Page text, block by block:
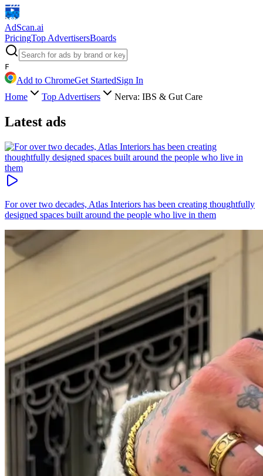
AdScan.ai
PricingTop AdvertisersBoards
F
Add to ChromeGet StartedSign In
Home
Top Advertisers Nerva: IBS & Gut Care
Latest ads
For over two decades, Atlas Interiors has been creating thoughtfully
designed spaces built around the people who live in them